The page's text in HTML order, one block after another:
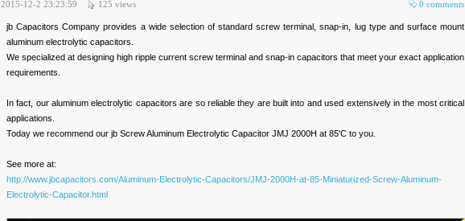
0 comments
2015-12-2 23:23:59 125 views
jb Capacitors Company provides a wide selection of standard screw terminal, snap-in, lug type and surface mount
aluminum electrolytic capacitors.
We specialized at designing high ripple current screw terminal and snap-in capacitors that meet your exact application
requirements.
In fact, our aluminum electrolytic capacitors are so reliable they are built into and used extensively in the most critical
applications.
Today we recommend our jb Screw Aluminum Electrolytic Capacitor JMJ 2000H at 85'C to you.
See more at:
http://www.jbcapacitors.com/Aluminum-Electrolytic-Capacitors/JMJ-2000H-at-85-Miniaturized-Screw-Aluminum-
Electrolytic-Capacitor.html